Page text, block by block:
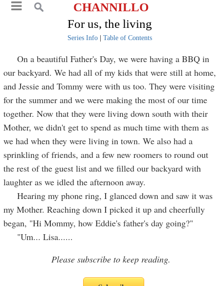
CHANNILLO
For us, the living
Series Info| Table of Contents
On a beautiful Father's Day, we were having a BBQ in
our backyard. We had all of my kids that were still at home,
and Jessie and Tommy were with us too. They were visiting
for the summer and we were making the most of our time
together. Now that they were living down south with their
Mother, we didn't get to spend as much time with them as
we had when they were living in town. We also had a
sprinkling of friends, and a few new roomers to round out
the rest of the guest list and we filled our backyard with
laughter as we idled the afternoon away.
Hearing my phone ring, I glanced down and saw it was
my Mother. Reaching down I picked it up and cheerfully
began, "Hi Mommy, how Eddie's father's day going?"
"Um... Lisa......
Please subscribe to keep reading.